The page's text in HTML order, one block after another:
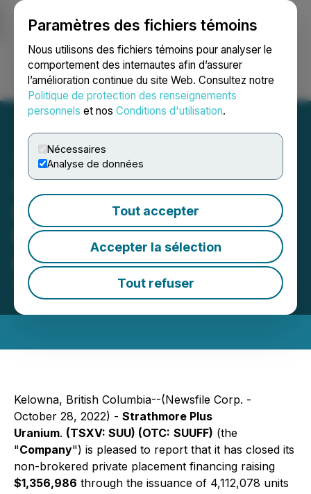
Paramètres des fichiers témoins
Nous utilisons des fichiers témoins pour analyser le
comportement des internautes afin d’assurer
l’amélioration continue du site Web. Consultez notre
Politique de protection des renseignements
personnels et nos Conditions d'utilisation.
Nécessaires
Analyse de données
Tout accepter
Accepter la sélection
Tout refuser
Ouvrir une session Recherche English
Strathmore Announces
Closing of Private
Placement Financing for
over C$1.350 Million
October 28, 2022 3:01 AM EDT | Source:
Strathmore
Plus Uranium Corp.
Kelowna, British Columbia--(Newsfile Corp. -
October 28, 2022) - Strathmore Plus
Uranium. (TSXV: SUU) (OTC: SUUFF) (the
"Company") is pleased to report that it has closed its
non-brokered private placement financing raising
$1,356,986 through the issuance of 4,112,078 units